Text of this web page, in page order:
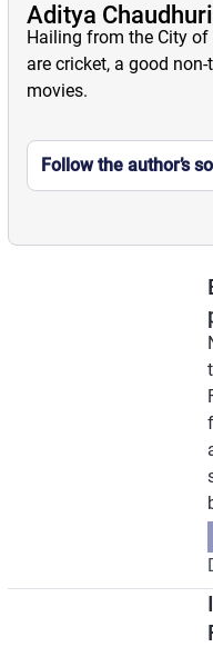
Aditya Chaudhuri
Hailing from the City
are cricket, a good
movies.
Follow the author’s